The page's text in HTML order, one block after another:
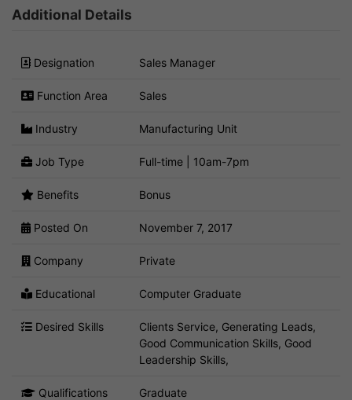
Additional Details
Designation Sales Manager
Function Area Sales
Industry Manufacturing Unit
Job Type Full-time | 10am-7pm
Benefits Bonus
Posted On November 7, 2017
Company Private
Educational Computer Graduate
Desired Skills
Clients Service, Generating Leads,
Good Communication Skills, Good
Leadership Skills,
Qualifications Graduate